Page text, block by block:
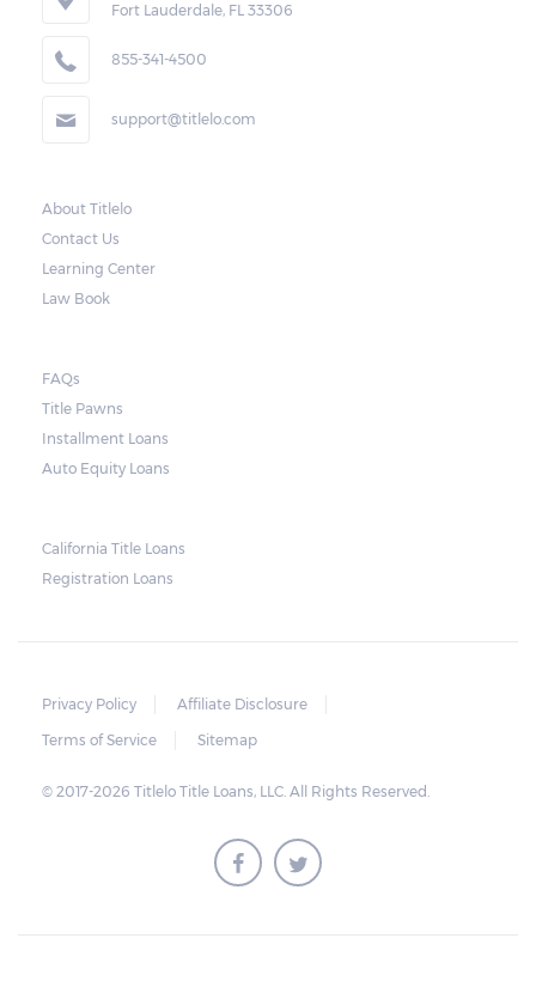
Fort Lauderdale, FL 33306
855-341-4500
support@titlelo.com
About Titlelo
Contact Us
Learning Center
Law Book
FAQs
Title Pawns
Installment Loans
Auto Equity Loans
California Title Loans
Registration Loans
Privacy Policy
Affiliate Disclosure
Terms of Service
Sitemap
© 2017-2026 Titlelo Title Loans, LLC. All Rights Reserved.